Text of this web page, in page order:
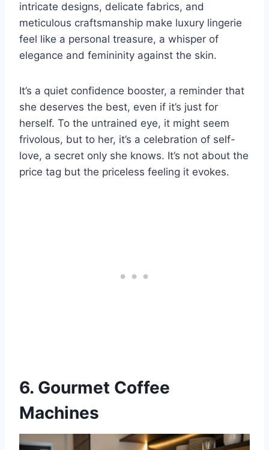
intricate designs, delicate fabrics, and
meticulous craftsmanship make luxury lingerie
feel like a personal treasure, a whisper of
elegance and femininity against the skin.
It’s a quiet confidence booster, a reminder that
she deserves the best, even if it’s just for
herself. To the untrained eye, it might seem
frivolous, but to her, it’s a celebration of self-
love, a secret only she knows. It’s not about the
price tag but the priceless feeling it evokes.
6. Gourmet Coffee
Machines